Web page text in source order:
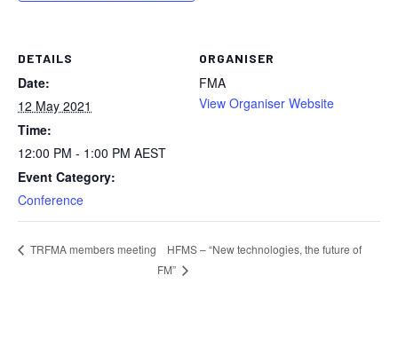
DETAILS
Date:
12 May 2021
Time:
12:00 PM - 1:00 PM AEST
Event Category:
Conference
ORGANISER
FMA
View Organiser Website
TRFMA members meeting
HFMS – “New technologies, the future of
FM”